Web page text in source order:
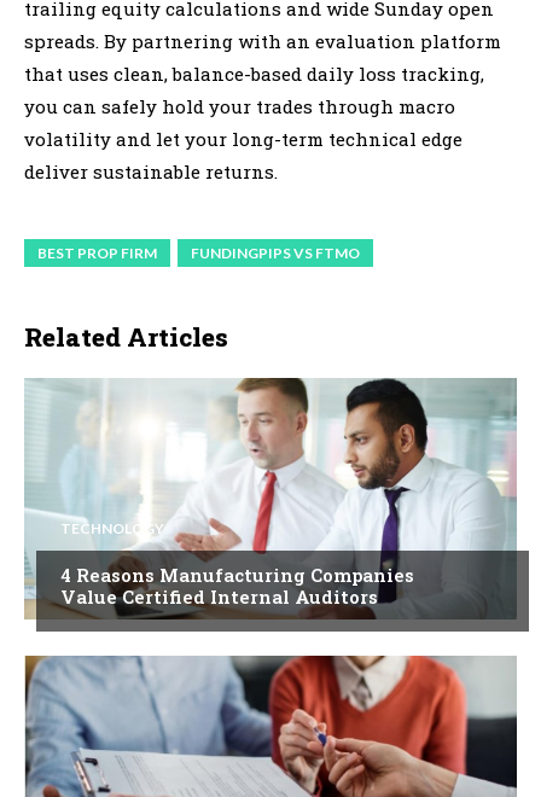
trailing equity calculations and wide Sunday open
spreads. By partnering with an evaluation platform
that uses clean, balance-based daily loss tracking,
you can safely hold your trades through macro
volatility and let your long-term technical edge
deliver sustainable returns.
BEST PROP FIRM FUNDINGPIPS VS FTMO
Related Articles
TECHNOLOGY
4 Reasons Manufacturing Companies
Value Certified Internal Auditors